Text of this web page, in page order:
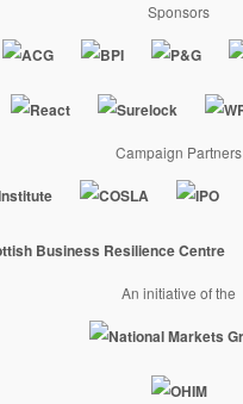
Sponsors
Campaign Partners
An initiative of the